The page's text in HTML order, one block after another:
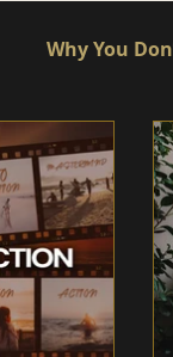
Why You